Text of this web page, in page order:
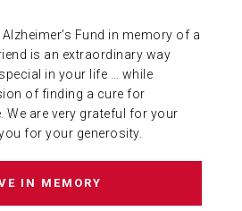
DISEASE
Fund in memory of a
is an extraordinary way
in your life … while
of finding a cure for
We are very grateful for your
for your generosity.
IN MEMORY